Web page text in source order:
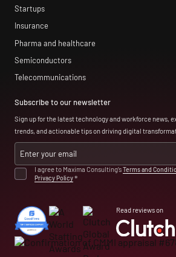
Startups
Insurance
Pharma and healthcare
Semiconductors
Telecommunications
Subscribe to our newsletter
Sign up for the latest technology and workforce news,
trends, and actionable tips on driving digital
I agree to Maxima Consulting’sTerms and
Privacy Policy *
Read reviews on